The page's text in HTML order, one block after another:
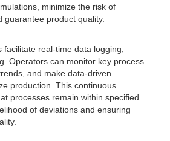
minimize the risk of
guarantee product quality.
facilitate real-time data logging,
Operators can monitor key process
and make data-driven
production. This continuous
processes remain within specified
of deviations and ensuring